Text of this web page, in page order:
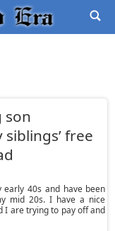
son
free
early 40s and have been
mid 20s. I have a nice
I are trying to pay off and